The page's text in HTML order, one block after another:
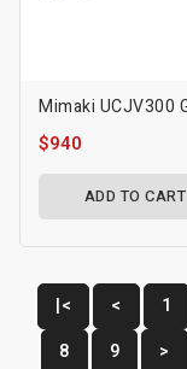
$940
ADD TO CART
|< < 1
8
9 >